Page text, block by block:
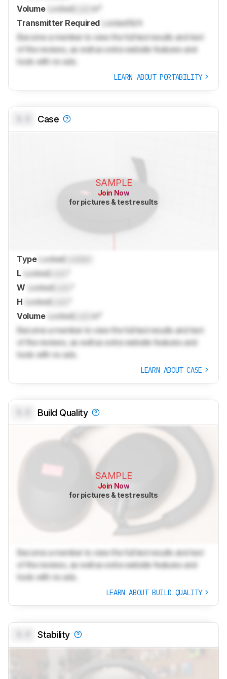
Volume LockedLock
in³
Transmitter Required LockedN/A
Become a member to view the full test results and text
of the reviews, as well as extra website features and
tools with no ads.
LEARN ABOUT PORTABILITY
Case
SAMPLE
Join Now
for pictures & test results
Type Locked
L Locked
W Locked
H Locked
Volume Locked
in³
Become a member to view the full test results and text
of the reviews, as well as extra website features and
tools with no ads.
LEARN ABOUT CASE
Build Quality
SAMPLE
Join Now
for pictures & test results
Become a member to view the full test results and text
of the reviews, as well as extra website features and
tools with no ads.
LEARN ABOUT BUILD QUALITY
Stability